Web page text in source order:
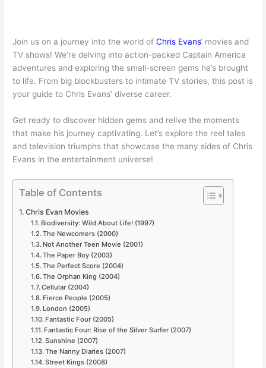
Join us on a journey into the world ofChris Evans‘ movies and
TV shows! We’re delving into action-packed Captain America
adventures and exploring the small-screen gems he’s brought
to life. From big blockbusters to intimate TV stories, this post is
your guide to Chris Evans’ diverse career.
Get ready to discover hidden gems and relive the moments
that make his journey captivating. Let’s explore the reel tales
and television triumphs that showcase the many sides of Chris
Evans in the entertainment universe!
Table of Contents
Chris Evan Movies
Biodiversity: Wild About Life! (1997)
The Newcomers (2000)
Not Another Teen Movie (2001)
The Paper Boy (2003)
The Perfect Score (2004)
The Orphan King (2004)
Cellular (2004)
Fierce People (2005)
London (2005)
Fantastic Four (2005)
Fantastic Four: Rise of the Silver Surfer (2007)
Sunshine (2007)
The Nanny Diaries (2007)
Street Kings (2008)